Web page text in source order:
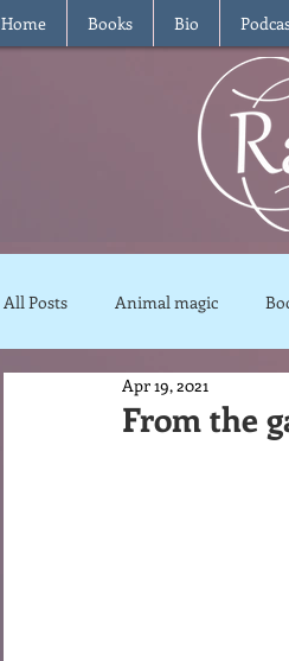
Home Books Bio
All Posts Animal magic
Magical Food Meditation
From the
Apr 19, 2021